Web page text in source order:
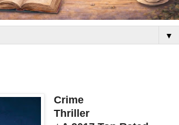
▼
Crime
Thriller